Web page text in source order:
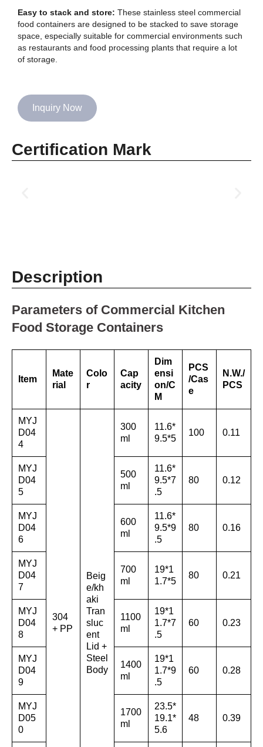
Easy to stack and store: These stainless steel commercial
food containers are designed to be stacked to save storage
space, especially suitable for commercial environments such
as restaurants and food processing plants that require a lot
of storage.
Inquiry Now
Certification Mark
Description
Parameters of Commercial Kitchen
Food Storage Containers
Item
Mate
rial
Colo
r
Cap
acity
Dim
ensi
on/C
M
PCS
/Cas
e
N.W./
PCS
MYJ
D04
4
304
+ PP
Beig
e/kh
aki
Tran
sluc
ent
Lid +
Steel
Body
300
ml
11.6*
9.5*5
100 0.11
MYJ
D04
5
500
ml
11.6*
9.5*7
.5
80 0.12
MYJ
D04
6
600
ml
11.6*
9.5*9
.5
80 0.16
MYJ
D04
7
700
ml
19*1
1.7*5
80 0.21
MYJ
D04
8
1100
ml
19*1
1.7*7
.5
60 0.23
MYJ
D04
9
1400
ml
19*1
1.7*9
.5
60 0.28
MYJ
D05
0
1700
ml
23.5*
19.1*
5.6
48 0.39